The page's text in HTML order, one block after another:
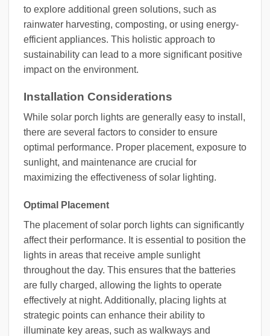
to explore additional green solutions, such as
rainwater harvesting, composting, or using energy-
efficient appliances. This holistic approach to
sustainability can lead to a more significant positive
impact on the environment.
Installation Considerations
While solar porch lights are generally easy to install,
there are several factors to consider to ensure
optimal performance. Proper placement, exposure to
sunlight, and maintenance are crucial for
maximizing the effectiveness of solar lighting.
Optimal Placement
The placement of solar porch lights can significantly
affect their performance. It is essential to position the
lights in areas that receive ample sunlight
throughout the day. This ensures that the batteries
are fully charged, allowing the lights to operate
effectively at night. Additionally, placing lights at
strategic points can enhance their ability to
illuminate key areas, such as walkways and